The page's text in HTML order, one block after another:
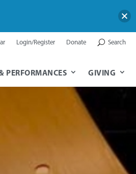
Login/Register Donate Search
PERFORMANCES GIVING